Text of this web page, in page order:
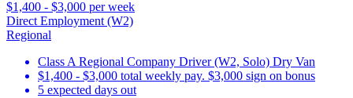
$1,400 - $3,000 per week
Direct Employment (W2)
Regional
Class A Regional Company Driver (W2, Solo) Dry Van
$1,400 - $3,000 total weekly pay. $3,000 sign on bonus
5 expected days out